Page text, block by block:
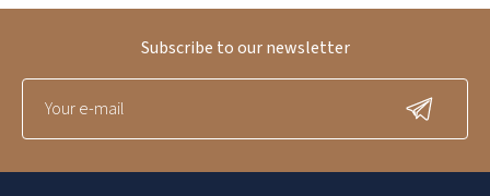
Subscribe to our newsletter